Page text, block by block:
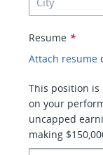
Resume *
Attach resume
This position is
on your
uncapped
making